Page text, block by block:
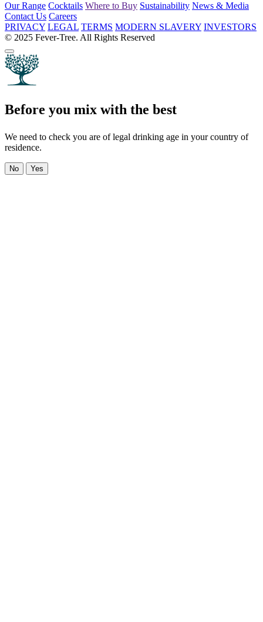
Our Range Cocktails Where to Buy Sustainability News & Media
Contact Us Careers
PRIVACY LEGAL TERMS MODERN SLAVERY INVESTORS
© 2025 Fever-Tree. All Rights Reserved
Before you mix with the best
We need to check you are of legal drinking age in your country of
residence.
No Yes